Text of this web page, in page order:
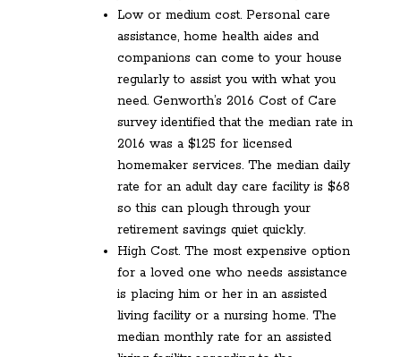
Low or medium cost. Personal care
assistance, home health aides and
companions can come to your house
regularly to assist you with what you
need. Genworth’s 2016 Cost of Care
survey identified that the median rate in
2016 was a $125 for licensed
homemaker services. The median daily
rate for an adult day care facility is $68
so this can plough through your
retirement savings quiet quickly.
High Cost. The most expensive option
for a loved one who needs assistance
is placing him or her in an assisted
living facility or a nursing home. The
median monthly rate for an assisted